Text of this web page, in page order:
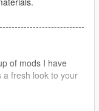
of mods I have
a fresh look to your